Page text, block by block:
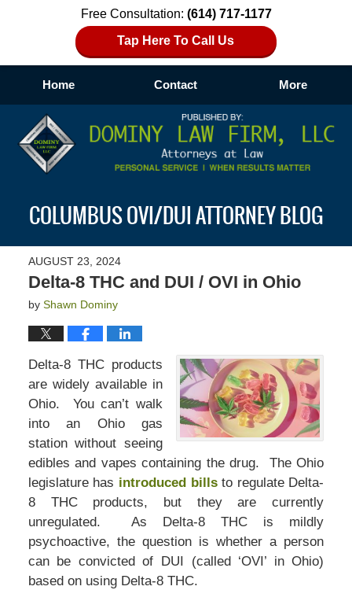
Free Consultation: (614) 717-1177
Tap Here To Call Us
Home Contact More
COLUMBUS OVI/DUI ATTORNEY BLOG
AUGUST 23, 2024
Delta-8 THC and DUI / OVI in Ohio
by Shawn Dominy
Delta-8 THC products
are widely available in
Ohio. You can’t walk
into an Ohio gas
station without seeing
edibles and vapes containing the drug. The Ohio
legislature has introduced billsto regulate Delta-
8 THC products, but they are currently
unregulated. As Delta-8 THC is mildly
psychoactive, the question is whether a person
can be convicted of DUI (called ‘OVI’ in Ohio)
based on using Delta-8 THC.